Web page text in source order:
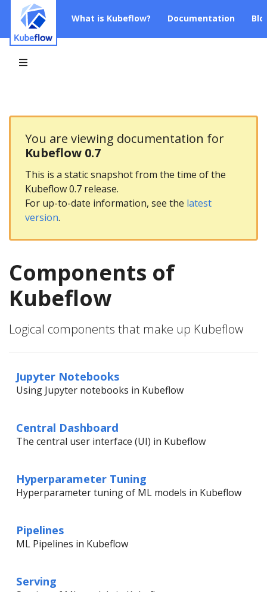
What is Kubeflow? Documentation
You are viewing documentation for
Kubeflow 0.7
This is a static snapshot from the time of the
Kubeflow 0.7 release.
For up-to-date information, see the latest
version.
Components of
Kubeflow
Logical components that make up Kubeflow
Jupyter Notebooks
Using Jupyter notebooks in Kubeflow
Central Dashboard
The central user interface (UI) in Kubeflow
Hyperparameter Tuning
Hyperparameter tuning of ML models in Kubeflow
Pipelines
ML Pipelines in Kubeflow
Serving